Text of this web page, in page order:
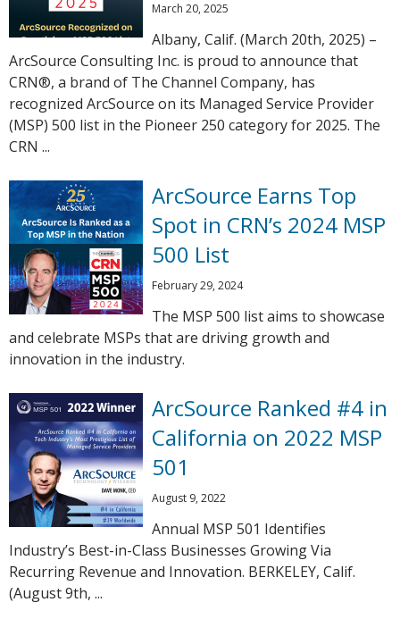
March 20, 2025
Albany, Calif. (March 20th, 2025) –
ArcSource Consulting Inc. is proud to announce that
CRN®, a brand of The Channel Company, has
recognized ArcSource on its Managed Service Provider
(MSP) 500 list in the Pioneer 250 category for 2025. The
CRN ...
ArcSource Earns Top
Spot in CRN’s 2024 MSP
500 List
February 29, 2024
The MSP 500 list aims to showcase
and celebrate MSPs that are driving growth and
innovation in the industry.
ArcSource Ranked #4 in
California on 2022 MSP
501
August 9, 2022
Annual MSP 501 Identifies
Industry’s Best-in-Class Businesses Growing Via
Recurring Revenue and Innovation. BERKELEY, Calif.
(August 9th, ...